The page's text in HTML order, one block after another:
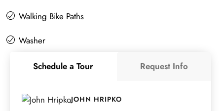
Walking Bike Paths
Washer
Schedule a Tour Request Info
JOHN HRIPKO